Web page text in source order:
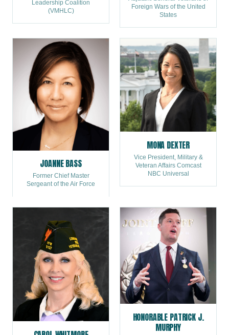
Leadership Coalition
(VMHLC)
Foreign Wars of the United
States
JOANNE BASS
Former Chief Master
Sergeant of the Air Force
MONA DEXTER
Vice President, Military &
Veteran Affairs Comcast
NBC Universal
HONORABLE PATRICK J.
MURPHY